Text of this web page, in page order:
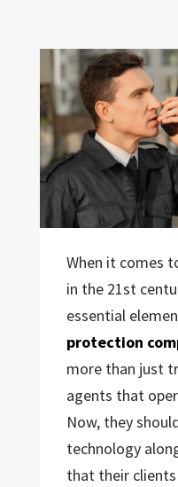
When it comes
in the 21st
essential
protection
more than just
agents that
Now, they
technology
that their clients